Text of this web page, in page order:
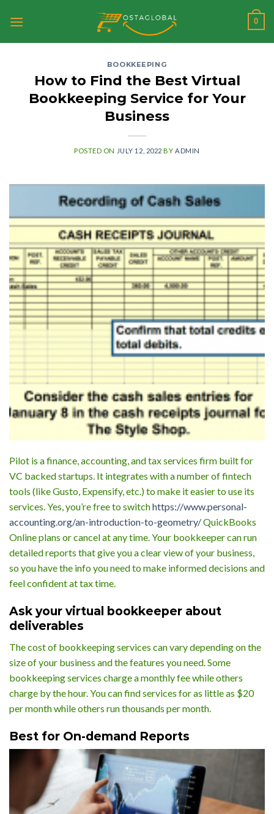
0
BOOKKEEPING
How to Find the Best Virtual
Bookkeeping Service for Your
Business
POSTED ON JULY 12, 2022 BY ADMIN
Pilot is a finance, accounting, and tax services firm built for
VC backed startups. It integrates with a number of fintech
tools (like Gusto, Expensify, etc.) to make it easier to use its
services. Yes, you’re free to switchhttps://www.personal-
accounting.org/an-introduction-to-geometry/QuickBooks
Online plans or cancel at any time. Your bookkeeper can run
detailed reports that give you a clear view of your business,
so you have the info you need to make informed decisions and
feel confident at tax time.
Ask your virtual bookkeeper about
deliverables
The cost of bookkeeping services can vary depending on the
size of your business and the features you need. Some
bookkeeping services charge a monthly fee while others
charge by the hour. You can find services for as little as $20
per month while others run thousands per month.
Best for On-demand Reports